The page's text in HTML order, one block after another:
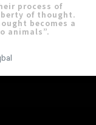
process of
of thought.
becomes a
animals”.